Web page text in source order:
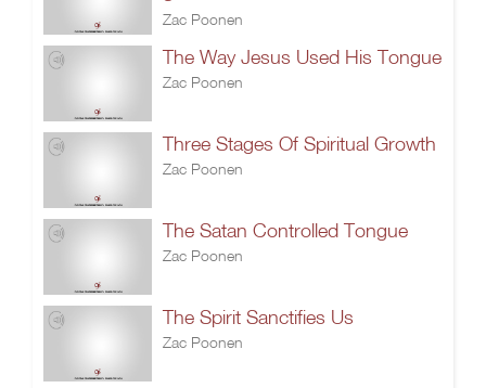
Zac Poonen
The Way Jesus Used His Tongue
Zac Poonen
Three Stages Of Spiritual Growth
Zac Poonen
The Satan Controlled Tongue
Zac Poonen
The Spirit Sanctifies Us
Zac Poonen